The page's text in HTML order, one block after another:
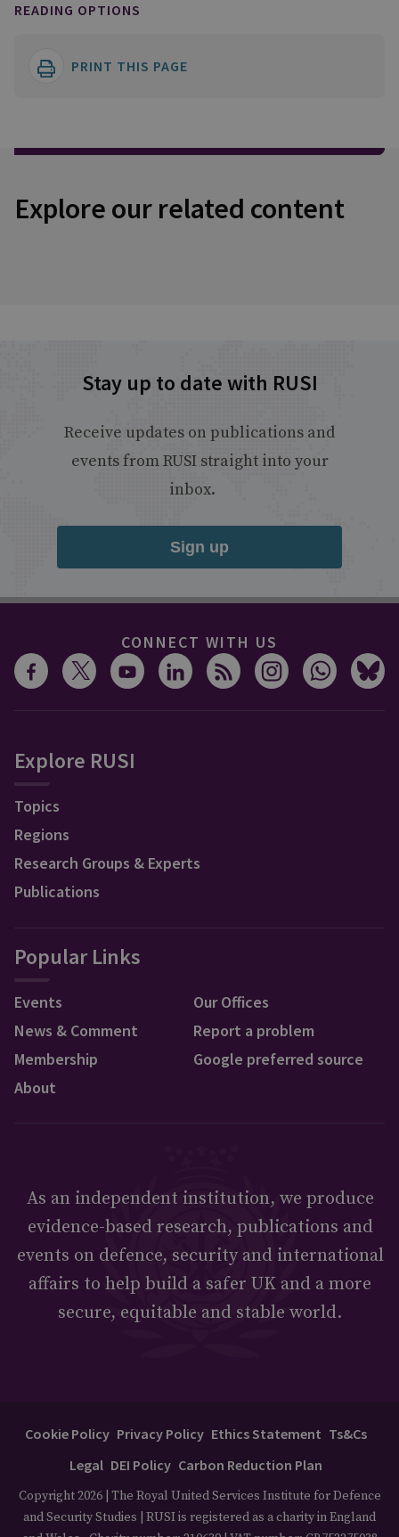
READING OPTIONS
PRINT THIS PAGE
Explore our related content
Stay up to date with RUSI
Receive updates on publications and
events from RUSI straight into your
inbox.
Sign up
CONNECT WITH US
Explore RUSI
Topics
Regions
Research Groups & Experts
Publications
Popular Links
Events
News & Comment
Membership
About
Our Offices
Report a problem
Google preferred source
As an independent institution, we produce
evidence-based research, publications and
events on defence, security and international
affairs to help build a safer UK and a more
secure, equitable and stable world.
Cookie Policy Privacy Policy Ethics Statement Ts&Cs
Legal DEI Policy Carbon Reduction Plan
Copyright 2026 | The Royal United Services Institute for Defence
and Security Studies | RUSI is registered as a charity in England